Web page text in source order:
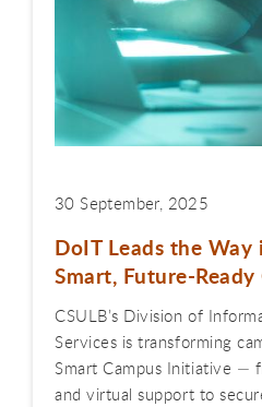
30 September, 2025
DoIT Leads the
Smart, Future-Ready
CSULB’s Division of
Services is transforming
Smart Campus Initiative —
and virtual support to